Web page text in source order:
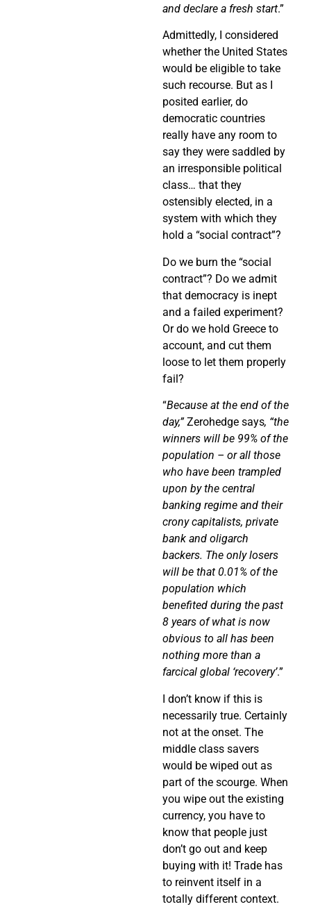
and declare a fresh start.”
Admittedly, I considered
whether the United States
would be eligible to take
such recourse. But as I
posited earlier, do
democratic countries
really have any room to
say they were saddled by
an irresponsible political
class… that they
ostensibly elected, in a
system with which they
hold a “social contract”?
Do we burn the “social
contract”? Do we admit
that democracy is inept
and a failed experiment?
Or do we hold Greece to
account, and cut them
loose to let them properly
fail?
“Because at the end of the
day,”Zerohedge says, “the
winners will be 99% of the
population – or all those
who have been trampled
upon by the central
banking regime and their
crony capitalists, private
bank and oligarch
backers. The only losers
will be that 0.01% of the
population which
benefited during the past
8 years of what is now
obvious to all has been
nothing more than a
farcical global ‘recovery’.”
I don’t know if this is
necessarily true. Certainly
not at the onset. The
middle class savers
would be wiped out as
part of the scourge. When
you wipe out the existing
currency, you have to
know that people just
don’t go out and keep
buying with it! Trade has
to reinvent itself in a
totally different context.